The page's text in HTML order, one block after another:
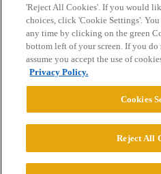
Home Categories Guidelines
Privacy Policy
Powered byDiscourse
© 2026 College
'Reject All Cookies'. If you would
choices, click 'Cookie Settings'.
any time by clicking on the green
bottom left of your screen. If you do
assume you accept the use of
Privacy Policy.
Cookies
Reject All